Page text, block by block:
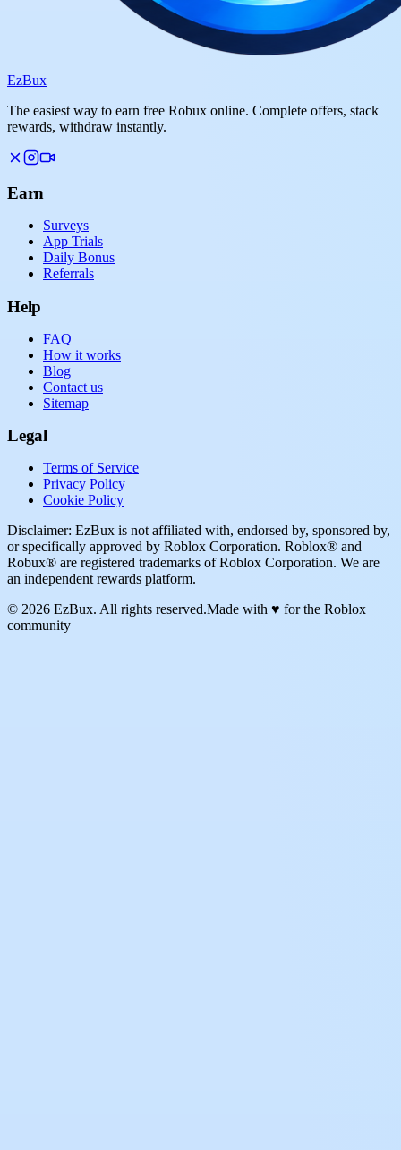
EzBux
The easiest way to earn free Robux online. Complete offers, stack
rewards, withdraw instantly.
Earn
Surveys
App Trials
Daily Bonus
Referrals
Help
FAQ
How it works
Blog
Contact us
Sitemap
Legal
Terms of Service
Privacy Policy
Cookie Policy
Disclaimer: EzBux is not affiliated with, endorsed by, sponsored by,
or specifically approved by Roblox Corporation. Roblox® and
Robux® are registered trademarks of Roblox Corporation. We are
an independent rewards platform.
© 2026 EzBux. All rights reserved.Made with ♥ for the Roblox
community